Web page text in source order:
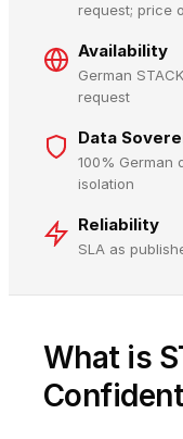
request; price
Availability
German
request
Data
100% German
isolation
Reliability
SLA as
What is